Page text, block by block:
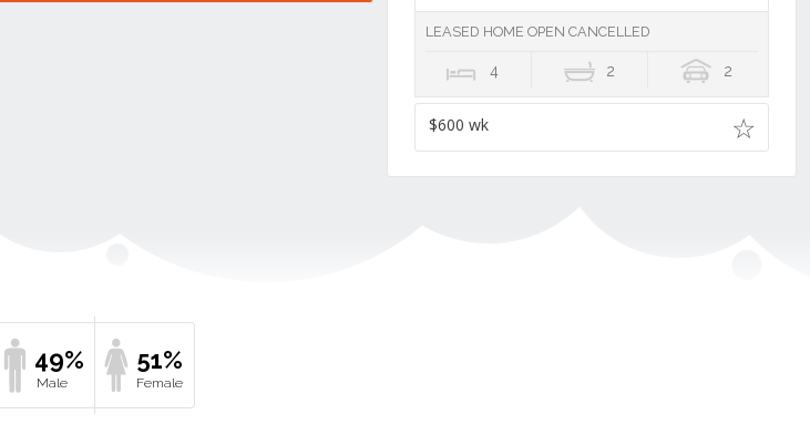
LEASED HOME OPEN CANCELLED
4 2 2
$600 wk
49% 51%